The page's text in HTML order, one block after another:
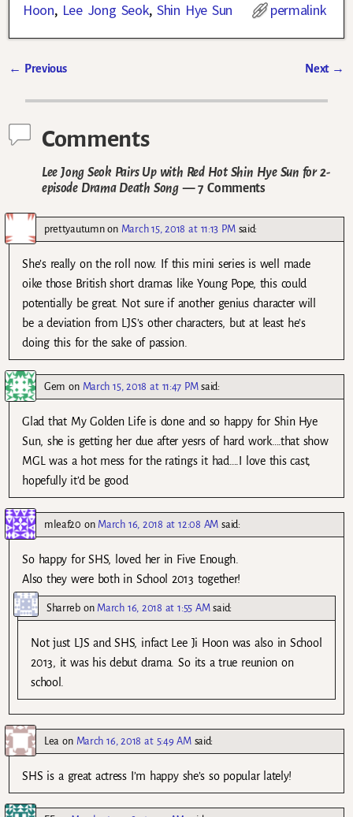
Hoon, Lee Jong Seok,Shin Hye Sun permalink
← Previous Next →
Comments
Lee Jong Seok Pairs Up with Red Hot Shin Hye Sun for 2-
episode Drama Death Song— 7 Comments
prettyautumnon March 15, 2018 at 11:13 PM said:
She’s really on the roll now. If this mini series is well made
oike those British short dramas like Young Pope, this could
potentially be great. Not sure if another genius character will
be a deviation from LJS’s other characters, but at least he’s
doing this for the sake of passion.
Gem on March 15, 2018 at 11:47 PM said:
Glad that My Golden Life is done and so happy for Shin Hye
Sun, she is getting her due after yesrs of hard work….that show
MGL was a hot mess for the ratings it had….I love this cast,
hopefully it’d be good
mleaf20 on March 16, 2018 at 12:08 AM said:
So happy for SHS, loved her in Five Enough.
Also they were both in School 2013 together!
Sharrebon March 16, 2018 at 1:55 AM said:
Not just LJS and SHS, infact Lee Ji Hoon was also in School
2013, it was his debut drama. So its a true reunion on
school.
Lea on March 16, 2018 at 5:49 AM said:
SHS is a great actress I’m happy she’s so popular lately!